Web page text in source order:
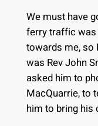
We must have
ferry traffic was
towards me, so
was Rev John
asked him to
MacQuarrie, to
him to bring his